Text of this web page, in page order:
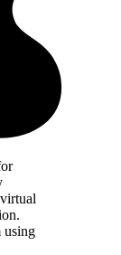
using